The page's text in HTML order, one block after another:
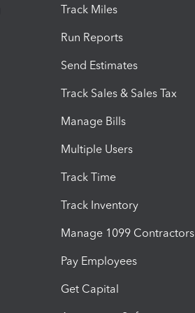
Track Miles
Run Reports
Send Estimates
Track Sales & Sales Tax
Manage Bills
Multiple Users
Track Time
Track Inventory
Manage 1099 Contractors
Pay Employees
Get Capital